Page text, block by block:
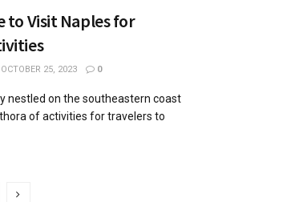
to Visit Naples for
25, 2023 0
nestled on the southeastern coast
of activities for travelers to